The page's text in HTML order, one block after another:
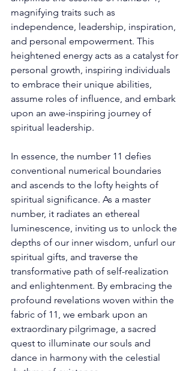
magnifying traits such as
independence, leadership, inspiration,
and personal empowerment. This
heightened energy acts as a catalyst for
personal growth, inspiring individuals
to embrace their unique abilities,
assume roles of influence, and embark
upon an awe-inspiring journey of
spiritual leadership.
In essence, the number 11 defies
conventional numerical boundaries
and ascends to the lofty heights of
spiritual significance. As a master
number, it radiates an ethereal
luminescence, inviting us to unlock the
depths of our inner wisdom, unfurl our
spiritual gifts, and traverse the
transformative path of self-realization
and enlightenment. By embracing the
profound revelations woven within the
fabric of 11, we embark upon an
extraordinary pilgrimage, a sacred
quest to illuminate our souls and
dance in harmony with the celestial